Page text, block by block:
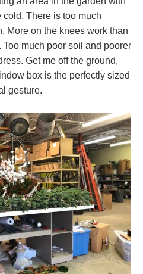
There is too much
More on the knees work than
Too much poor soil and poorer
Get me off the ground,
box is the perfectly sized
gesture.